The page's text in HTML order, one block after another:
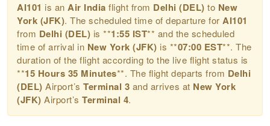
AI101 is an Air India flight from Delhi (DEL) to New
York (JFK). The scheduled time of departure for AI101
from Delhi (DEL) is **1:55 IST** and the scheduled
time of arrival in New York (JFK) is **07:00 EST**. The
duration of the flight according to the live flight status is
**15 Hours 35 Minutes**. The flight departs from Delhi
(DEL) Airport’sTerminal 3 and arrives at New York
(JFK) Airport’sTerminal 4.